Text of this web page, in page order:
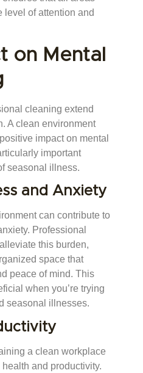
level of attention and
on Mental
cleaning extend
A clean environment
impact on mental
important
seasonal illness.
and Anxiety
can contribute to
Professional
this burden,
space that
peace of mind. This
when you’re trying
seasonal illnesses.
a clean workplace
and productivity.